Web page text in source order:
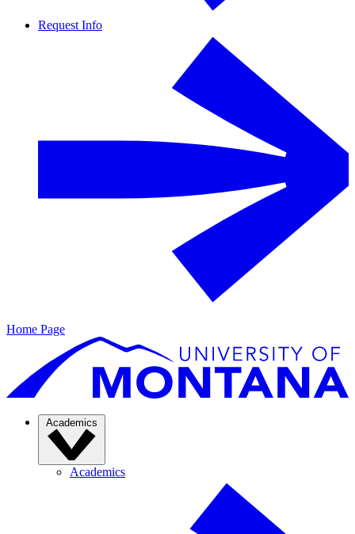
Request Info
Home Page
Academics
Academics